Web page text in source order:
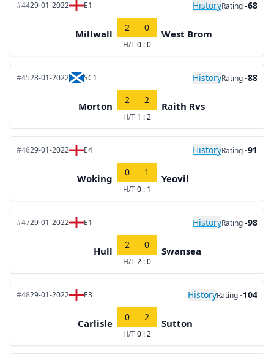
#4429-01-2022 E1 HistoryRating-68
Millwall
2 0
H/T0 : 0
West Brom
#4528-01-2022 SC1 HistoryRating-88
Morton
2 2
H/T 1 : 2
Raith Rvs
#4629-01-2022 E4 HistoryRating-91
Woking
0 1
H/T0 : 1
Yeovil
#4729-01-2022 E1 HistoryRating-98
Hull
2 0
H/T2 : 0
Swansea
#4829-01-2022 E3 HistoryRating-104
Carlisle
0 2
H/T0 : 2
Sutton